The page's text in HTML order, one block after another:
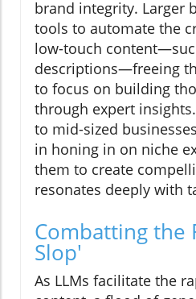
brand integrity. Larger
tools to automate the
low-touch
descriptions—freeing
to focus on building
through expert
to mid-sized
in honing in on niche
them to create
resonates deeply with
Combatting the
Slop'
As LLMs facilitate the